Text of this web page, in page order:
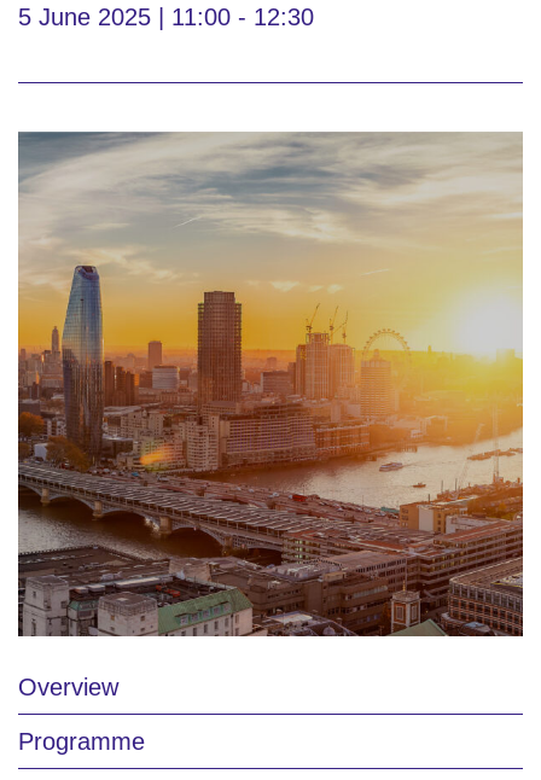
5 June 2025 | 11:00 - 12:30
Overview
Programme